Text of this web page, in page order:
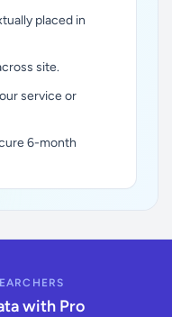
placed in
site.
service or
6-month
with Pro